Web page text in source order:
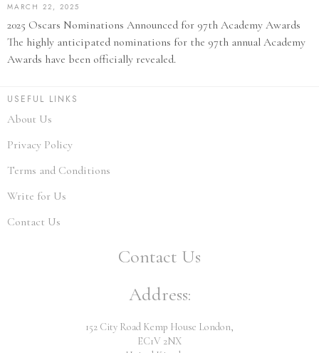
MARCH 22, 2025
2025 Oscars Nominations Announced for 97th Academy Awards
The highly anticipated nominations for the 97th annual Academy
Awards have been officially revealed.
USEFUL LINKS
About Us
Privacy Policy
Terms and Conditions
Write for Us
Contact Us
Contact Us
Address:
152 City Road Kemp House London,
EC1V 2NX